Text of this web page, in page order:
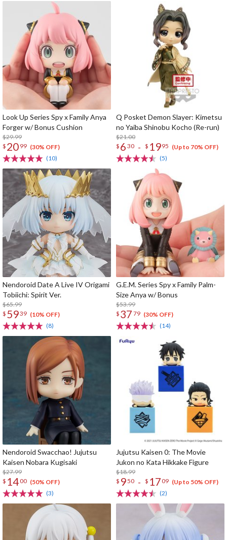
Look Up Series Spy x Family Anya
Forger w/ Bonus Cushion
$29.99
$ 20 99 (30% OFF)
(10)
Q Posket Demon Slayer: Kimetsu
no Yaiba Shinobu Kocho (Re-run)
$21.00
$ 6 30 - $ 1995 (Up to 70% OFF)
(5)
Nendoroid Date A Live IV Origami
Tobiichi: Spirit Ver.
$65.99
$ 5939 (10% OFF)
(8)
G.E.M. Series Spy x Family Palm-
Size Anya w/ Bonus
$53.99
$ 37 79 (30% OFF)
(14)
Nendoroid Swacchao! Jujutsu
Kaisen Nobara Kugisaki
$27.99
$ 1400 (50% OFF)
(3)
Jujutsu Kaisen 0: The Movie
Jukon no Kata Hikkake Figure
$18.99
$ 950 - $ 1709 (Up to 50% OFF)
(2)